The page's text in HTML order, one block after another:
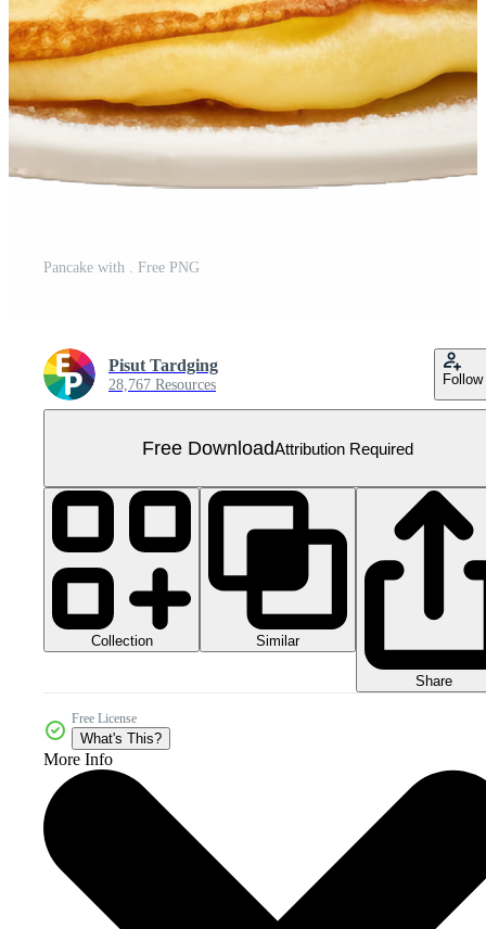
Pancake with . Free PNG
Pisut Tardging
28,767 Resources Follow
Free DownloadAttribution Required
Collection Similar
Share
Free License
What's This?
More Info